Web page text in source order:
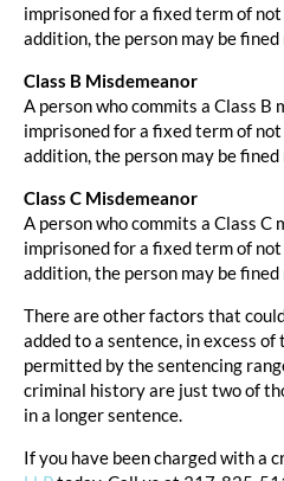
imprisoned for a fixed term of
addition, the person may be
Class B Misdemeanor
A person who commits a Class B
imprisoned for a fixed term of
addition, the person may be
Class C Misdemeanor
A person who commits a Class C
imprisoned for a fixed term of
addition, the person may be
There are other factors that
added to a sentence, in excess
permitted by the sentencing
criminal history are just two of
in a longer sentence.
If you have been charged with a